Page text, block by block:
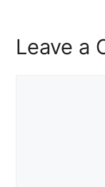
Leave a